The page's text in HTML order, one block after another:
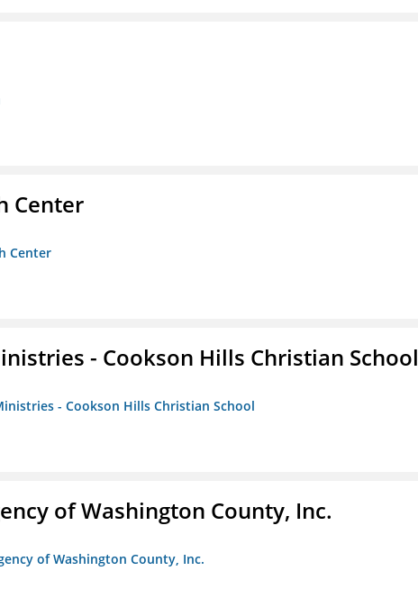
Center
Center
- Cookson Hills Christian School
- Cookson Hills Christian School
of Washington County, Inc.
of Washington County, Inc.